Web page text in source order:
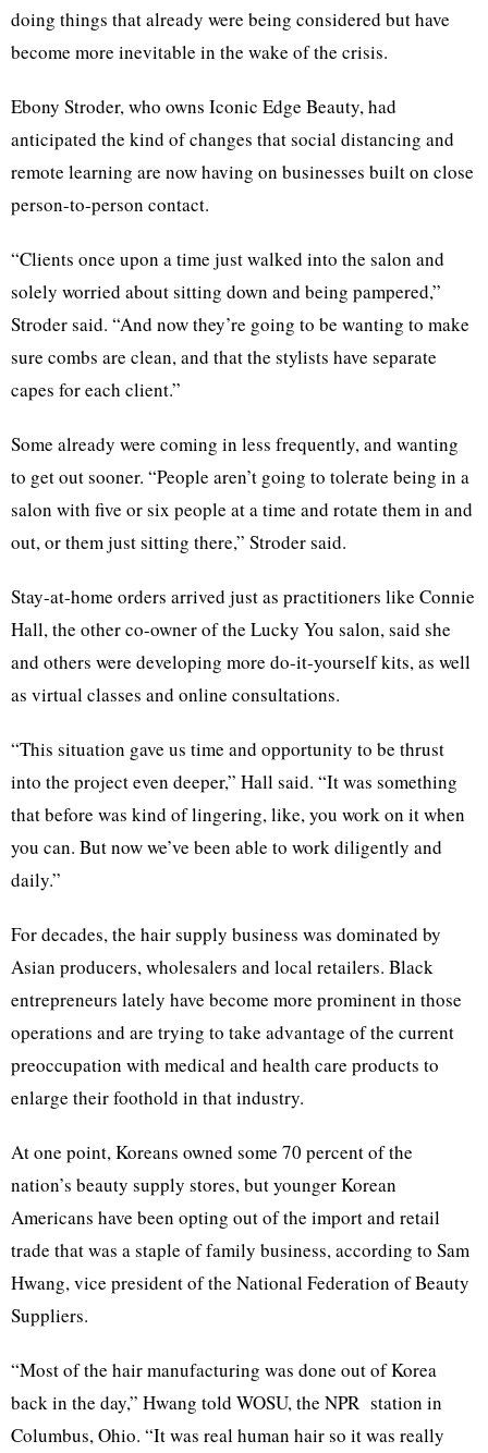
doing things that already were being considered but have
become more inevitable in the wake of the crisis.
Ebony Stroder, who owns Iconic Edge Beauty, had
anticipated the kind of changes that social distancing and
remote learning are now having on businesses built on close
person-to-person contact.
“Clients once upon a time just walked into the salon and
solely worried about sitting down and being pampered,”
Stroder said. “And now they’re going to be wanting to make
sure combs are clean, and that the stylists have separate
capes for each client.”
Some already were coming in less frequently, and wanting
to get out sooner. “People aren’t going to tolerate being in a
salon with five or six people at a time and rotate them in and
out, or them just sitting there,” Stroder said.
Stay-at-home orders arrived just as practitioners like Connie
Hall, the other co-owner of the Lucky You salon, said she
and others were developing more do-it-yourself kits, as well
as virtual classes and online consultations.
“This situation gave us time and opportunity to be thrust
into the project even deeper,” Hall said. “It was something
that before was kind of lingering, like, you work on it when
you can. But now we’ve been able to work diligently and
daily.”
For decades, the hair supply business was dominated by
Asian producers, wholesalers and local retailers. Black
entrepreneurs lately have become more prominent in those
operations and are trying to take advantage of the current
preoccupation with medical and health care products to
enlarge their foothold in that industry.
At one point, Koreans owned some 70 percent of the
nation’s beauty supply stores, but younger Korean
Americans have been opting out of the import and retail
trade that was a staple of family business, according to Sam
Hwang, vice president of the National Federation of Beauty
Suppliers.
“Most of the hair manufacturing was done out of Korea
back in the day,” Hwang told WOSU, the NPR station in
Columbus, Ohio. “It was real human hair so it was really